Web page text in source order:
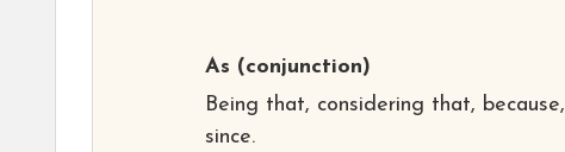
As (conjunction)
Being that, considering that, because,
since.